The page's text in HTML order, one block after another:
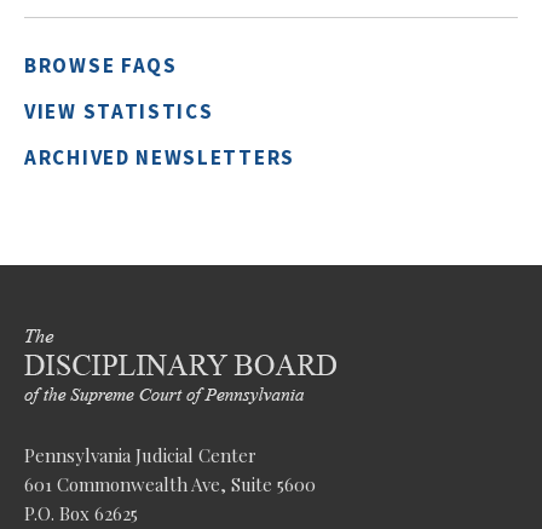
BROWSE FAQS
VIEW STATISTICS
ARCHIVED NEWSLETTERS
Pennsylvania Judicial Center
601 Commonwealth Ave, Suite 5600
P.O. Box 62625